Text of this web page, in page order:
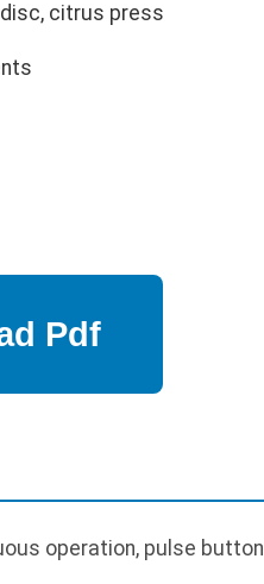
disc, citrus press
operation, pulse